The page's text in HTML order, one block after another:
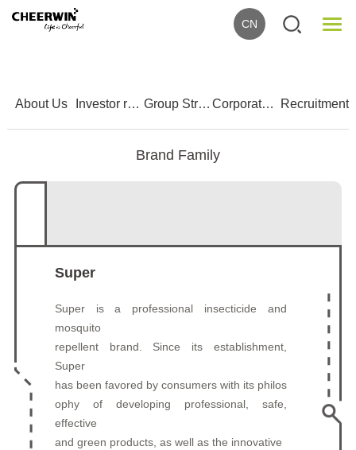
CN
3 5
About Us Investor relations Group Strength Corporate Culture Recruitment
Brand Family
Super
Super is a professional insecticide and
mosquito
repellent brand. Since its establishment,
Super
has been favored by consumers with its philos
ophy of developing professional, safe,
effective
and green products, as well as the innovative